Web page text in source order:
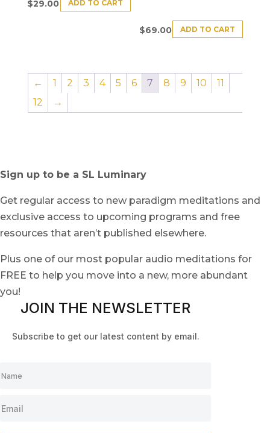
$29.00 ADD TO CART
$69.00 ADD TO CART
← 1 2 3 4 5 6 7 8 9 10
11
12
→
Sign up to be a SL Luminary
Get regular access to new paradigm meditations and
exclusive access to upcoming programs and free
resources that aren’t published elsewhere.
Plus one of our most popular audio meditations for
FREE to help you move into a new, more abundant
you!
JOIN THE NEWSLETTER
Subscribe to get our latest content by email.